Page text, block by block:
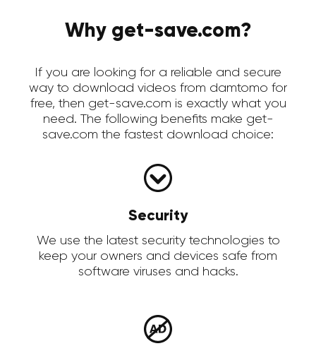
Why get-save.com?
If you are looking for a reliable and secure
way to download videos from damtomo for
free, then get-save.com is exactly what you
need. The following benefits make get-
save.com the fastest download choice:
Security
We use the latest security technologies to
keep your owners and devices safe from
software viruses and hacks.